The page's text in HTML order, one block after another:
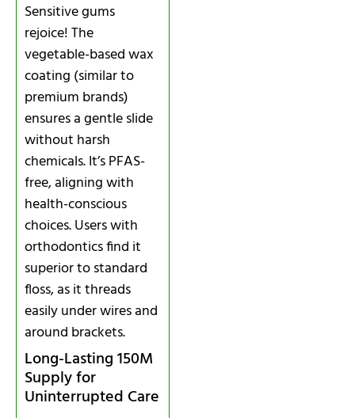
Sensitive gums
rejoice! The
vegetable-based wax
coating (similar to
premium brands)
ensures a gentle slide
without harsh
chemicals. It’s PFAS-
free, aligning with
health-conscious
choices. Users with
orthodontics find it
superior to standard
floss, as it threads
easily under wires and
around brackets.
Long-Lasting 150M
Supply for
Uninterrupted Care